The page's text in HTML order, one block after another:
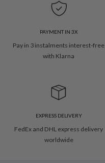
PAYMENT IN 3X
Pay in 3 instalments interest-free
with Klarna
EXPRESS DELIVERY
FedEx and DHL express delivery
worldwide